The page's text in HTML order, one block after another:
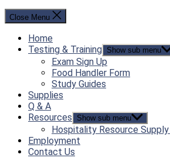
Close Menu
Home
Testing & Training Show sub menu
Exam Sign Up
Food Handler Form
Study Guides
Supplies
Q & A
Resources
Show sub menu
Hospitality Resource
Employment
Contact Us